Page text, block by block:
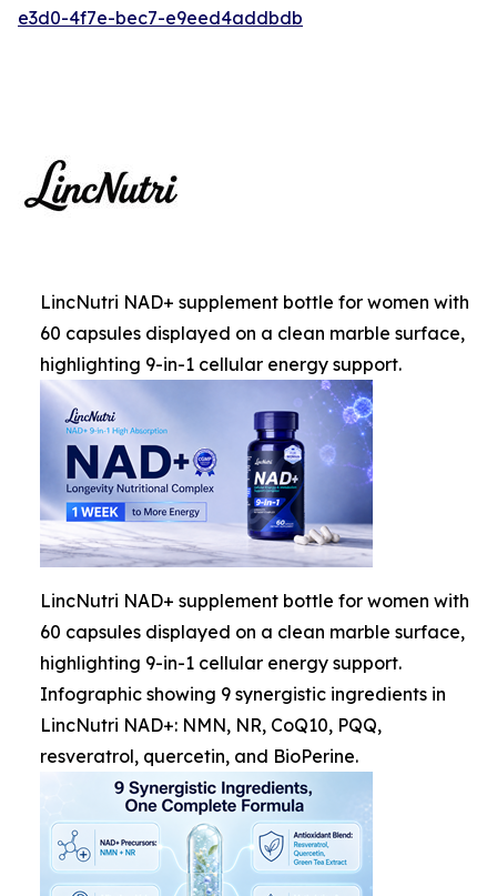
e3d0-4f7e-bec7-e9eed4addbdb
LincNutri NAD+ supplement bottle for women with
60 capsules displayed on a clean marble surface,
highlighting 9-in-1 cellular energy support.
LincNutri NAD+ supplement bottle for women with
60 capsules displayed on a clean marble surface,
highlighting 9-in-1 cellular energy support.
Infographic showing 9 synergistic ingredients in
LincNutri NAD+: NMN, NR, CoQ10, PQQ,
resveratrol, quercetin, and BioPerine.